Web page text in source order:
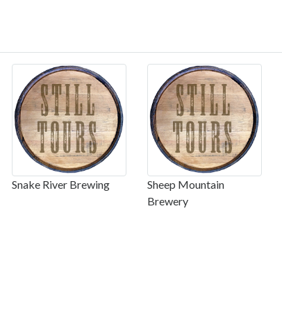
Snake River Brewing
Sheep Mountain
Brewery